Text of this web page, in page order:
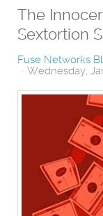
The
Sextortion
Fuse Networks
Wednesday,